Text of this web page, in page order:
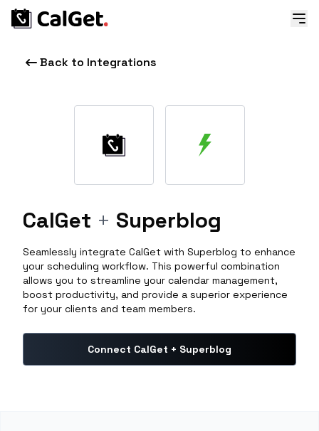
Back to Integrations
CalGet + Superblog
Seamlessly integrate CalGet with Superblog to enhance
your scheduling workflow. This powerful combination
allows you to streamline your calendar management,
boost productivity, and provide a superior experience
for your clients and team members.
Connect CalGet + Superblog